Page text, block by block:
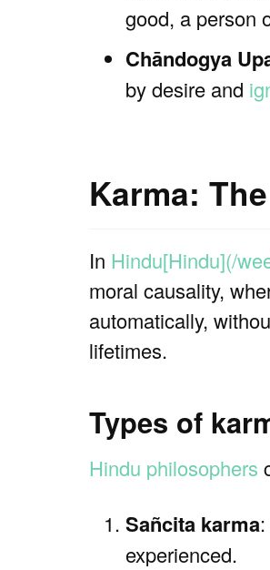
good, a person
Chāndogya
by desire and
Karma:
In Hindu[Hindu](/
moral causality,
automatically,
lifetimes.
Types of
Hindu philosophers
Sañcita karma
experienced.